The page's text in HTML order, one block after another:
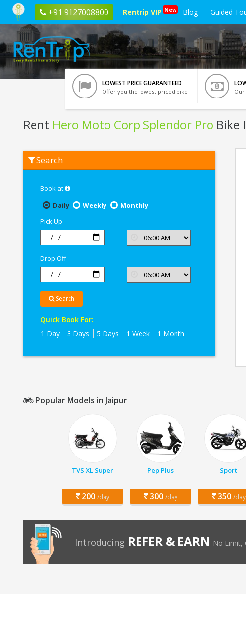
+91 9127008800 Rentrip VIP New Blog Guided
LOWEST PRICE GUARANTEED
Offer you the lowest priced bike Our
Rent Hero Moto Corp Splendor Pro Bike
Hero
Moto
Search
Book at
Daily
Weekly
Monthly
Pick Up
Drop Off
Search
Quick Book For:
1 Day
3 Days 5 Days 1 Week 1 Month
Popular Models in Jaipur
TVS XL Super
200 /day
Pep Plus
300 /day
Sport
350 /day
Introducing REFER & EARN No Limit,